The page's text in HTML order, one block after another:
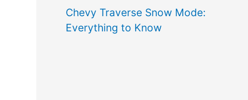
Chevy Traverse Snow Mode:
Everything to Know